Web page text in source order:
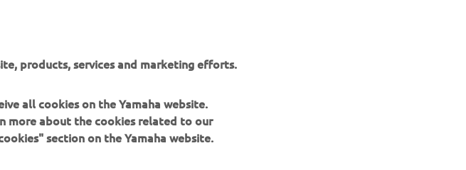
products, services and marketing efforts.
all cookies on the Yamaha website.
more about the cookies related to our
section on the Yamaha website.